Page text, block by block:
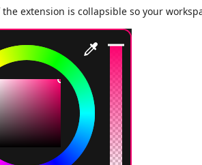
extension is collapsible so your